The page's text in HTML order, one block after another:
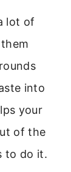
lot of
into
your
of the
to do it.